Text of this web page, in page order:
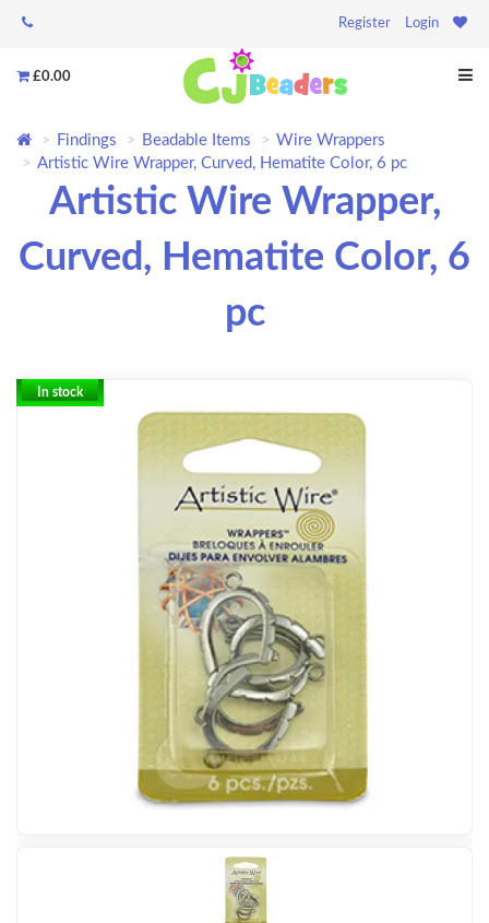
Register Login
£0.00
Findings Beadable Items
Wire Wrappers
Artistic Wire Wrapper, Curved, Hematite Color, 6 pc
Artistic Wire Wrapper,
Curved, Hematite Color, 6
pc
In stock